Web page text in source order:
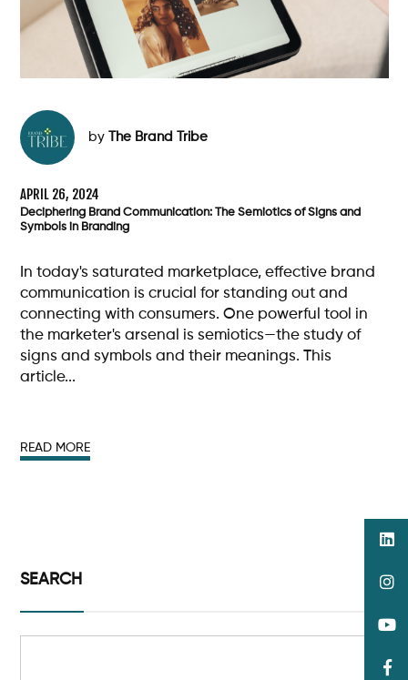
by The Brand Tribe
APRIL 26, 2024
Deciphering Brand Communication: The Semiotics of Signs and
Symbols in Branding
In today's saturated marketplace, effective brand
communication is crucial for standing out and
connecting with consumers. One powerful tool in
the marketer's arsenal is semiotics—the study of
signs and symbols and their meanings. This
article...
READ MORE
SEARCH